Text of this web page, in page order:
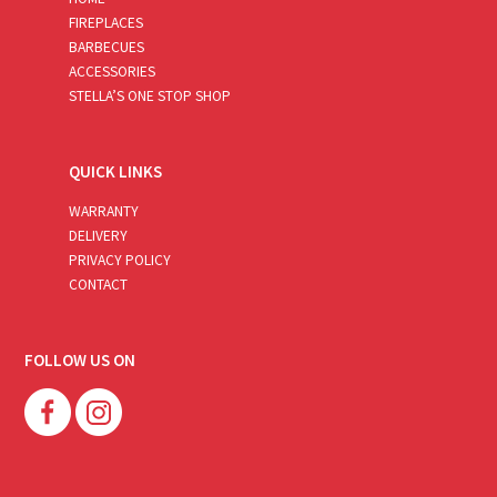
FIREPLACES
BARBECUES
ACCESSORIES
STELLA’S ONE STOP SHOP
QUICK LINKS
WARRANTY
DELIVERY
PRIVACY POLICY
CONTACT
FOLLOW US ON